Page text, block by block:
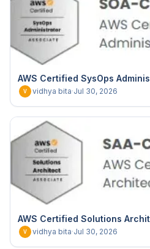
AWS Certified SysOps
V vidhya bita·Jul 30, 2026
AWS Certified Solutions
V vidhya bita·Jul 30, 2026